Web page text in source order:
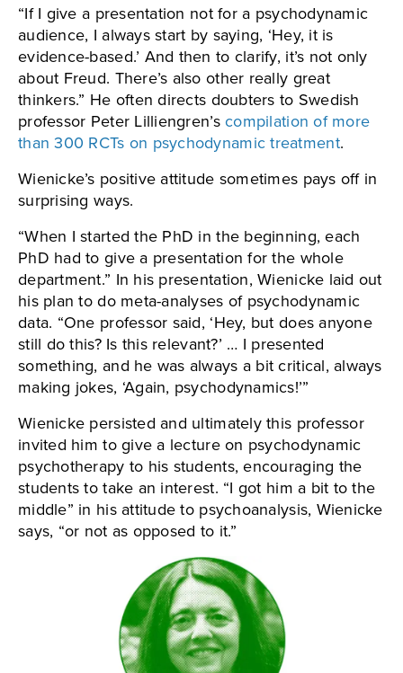
“If I give a presentation not for a psychodynamic
audience, I always start by saying, ‘Hey, it is
evidence-based.’ And then to clarify, it’s not only
about Freud. There’s also other really great
thinkers.” He often directs doubters to Swedish
professor Peter Lilliengren’scompilation of more
than 300 RCTs on psychodynamic treatment.
Wienicke’s positive attitude sometimes pays off in
surprising ways.
“When I started the PhD in the beginning, each
PhD had to give a presentation for the whole
department.” In his presentation, Wienicke laid out
his plan to do meta-analyses of psychodynamic
data. “One professor said, ‘Hey, but does anyone
still do this? Is this relevant?’ … I presented
something, and he was always a bit critical, always
making jokes, ‘Again, psychodynamics!’”
Wienicke persisted and ultimately this professor
invited him to give a lecture on psychodynamic
psychotherapy to his students, encouraging the
students to take an interest. “I got him a bit to the
middle” in his attitude to psychoanalysis, Wienicke
says, “or not as opposed to it.”